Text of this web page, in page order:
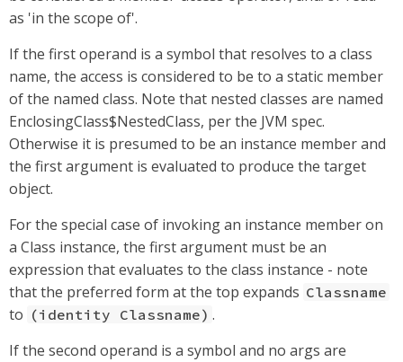
as 'in the scope of'.
If the first operand is a symbol that resolves to a class
name, the access is considered to be to a static member
of the named class. Note that nested classes are named
EnclosingClass$NestedClass, per the JVM spec.
Otherwise it is presumed to be an instance member and
the first argument is evaluated to produce the target
object.
For the special case of invoking an instance member on
a Class instance, the first argument must be an
expression that evaluates to the class instance - note
that the preferred form at the top expands Classname
to (identity Classname) .
If the second operand is a symbol and no args are